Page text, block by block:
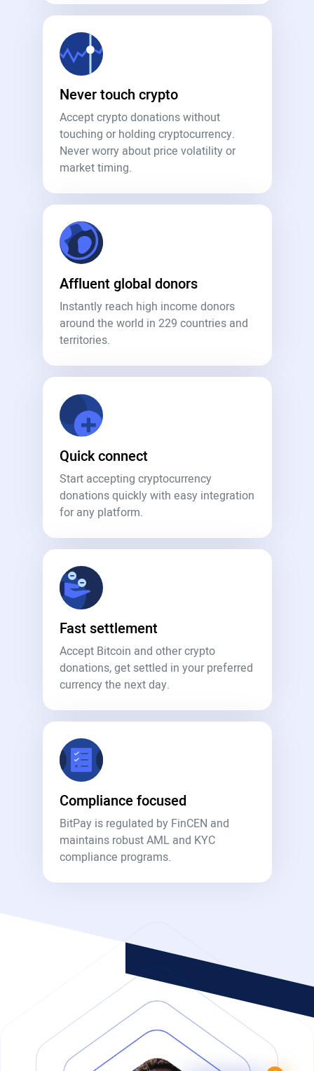
Never touch crypto
Accept crypto donations without
touching or holding cryptocurrency.
Never worry about price volatility or
market timing.
Affluent global donors
Instantly reach high income donors
around the world in 229 countries and
territories.
Quick connect
Start accepting cryptocurrency
donations quickly with easy integration
for any platform.
Fast settlement
Accept Bitcoin and other crypto
donations, get settled in your preferred
currency the next day.
Compliance focused
BitPay is regulated by FinCEN and
maintains robust AML and KYC
compliance programs.